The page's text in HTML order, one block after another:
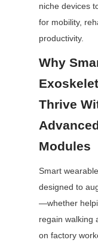
niche devices
for mobility,
productivity.
Why
Thrive
Modules
Smart
designed to
—whether
regain walking
on factory